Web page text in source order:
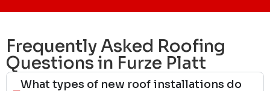
Frequently Asked Roofing
Questions in Furze Platt
What types of new roof installations do